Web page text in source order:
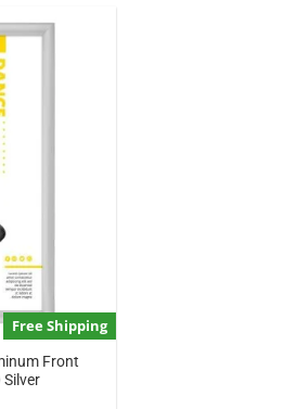
Free Shipping
Front